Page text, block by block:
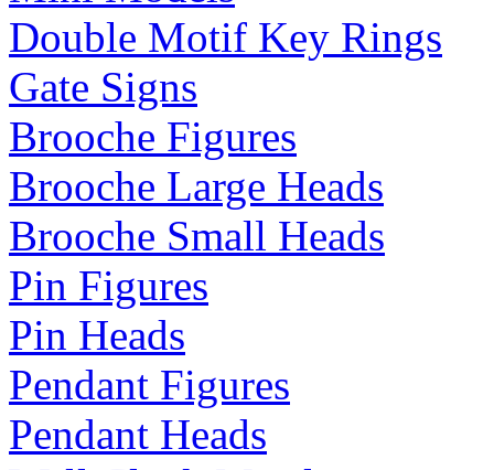
Double Motif Key Rings
Gate Signs
Brooche Figures
Brooche Large Heads
Brooche Small Heads
Pin Figures
Pin Heads
Pendant Figures
Pendant Heads